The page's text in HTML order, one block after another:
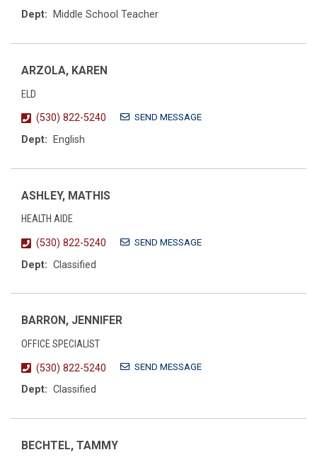
Dept: Middle School Teacher
ARZOLA, KAREN
ELD
(530) 822-5240
SEND MESSAGE
Dept: English
ASHLEY, MATHIS
HEALTH AIDE
(530) 822-5240
SEND MESSAGE
Dept: Classified
BARRON, JENNIFER
OFFICE SPECIALIST
(530) 822-5240
SEND MESSAGE
Dept: Classified
BECHTEL, TAMMY